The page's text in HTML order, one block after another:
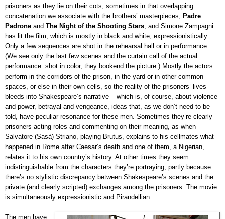
prisoners as they lie on their cots, sometimes in that overlapping
concatenation we associate with the brothers’ masterpieces, Padre
Padrone and The Night of the Shooting Stars , and Simone Zampagni
has lit the film, which is mostly in black and white, expressionistically.
Only a few sequences are shot in the rehearsal hall or in performance.
(We see only the last few scenes and the curtain call of the actual
performance: shot in color, they bookend the picture.) Mostly the actors
perform in the corridors of the prison, in the yard or in other common
spaces, or else in their own cells, so the reality of the prisoners’ lives
bleeds into Shakespeare’s narrative – which is, of course, about violence
and power, betrayal and vengeance, ideas that, as we don’t need to be
told, have peculiar resonance for these men. Sometimes they’re clearly
prisoners acting roles and commenting on their meaning, as when
Salvatore (Sasà) Striano, playing Brutus, explains to his cellmates what
happened in Rome after Caesar’s death and one of them, a Nigerian,
relates it to his own country’s history. At other times they seem
indistinguishable from the characters they’re portraying, partly because
there’s no stylistic discrepancy between Shakespeare’s scenes and the
private (and clearly scripted) exchanges among the prisoners. The movie
is simultaneously expressionistic and Pirandellian.
The men have